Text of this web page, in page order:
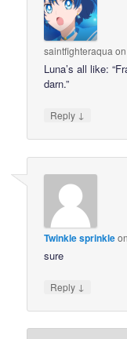
saintfighteraqua
Luna’s all like:
darn.”
Reply ↓
Twinkle sprinkle
sure
Reply ↓